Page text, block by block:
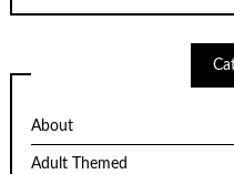
About
Adult Themed